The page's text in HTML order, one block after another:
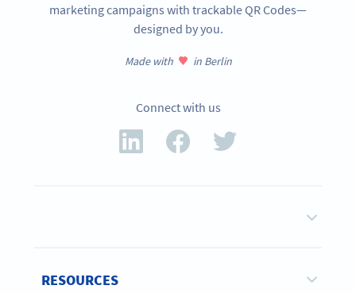
marketing campaigns with trackable QR Codes—
designed by you.
Made with in Berlin
Connect with us
RESOURCES